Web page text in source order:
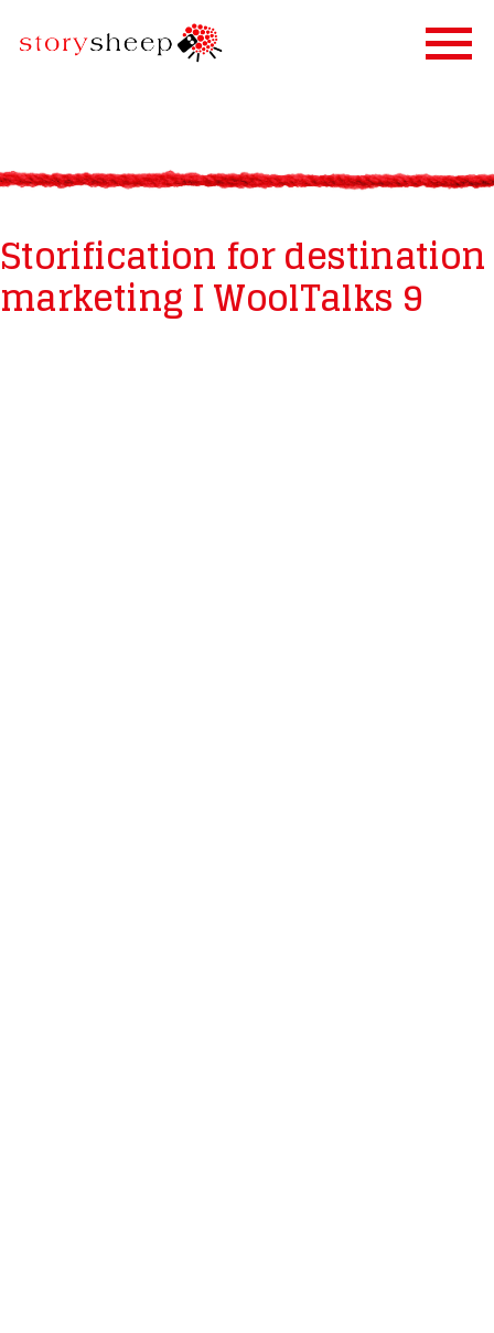
Storification for destination
marketing I WoolTalks 9
STORIFICATION
STORYSHEEP
OUR CLIENTS